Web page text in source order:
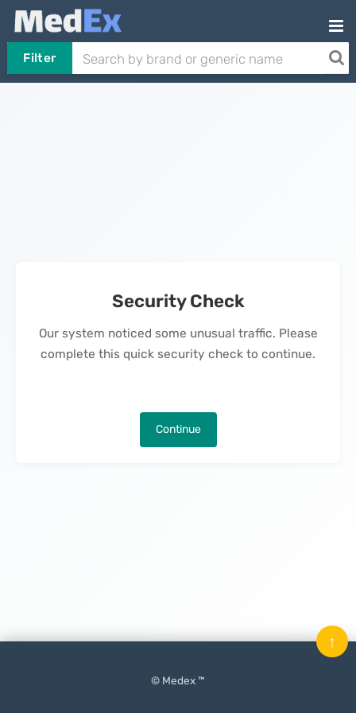
Filter
Security Check
Our system noticed some unusual traffic. Please
complete this quick security check to continue.
Continue
© Medex ™
↑